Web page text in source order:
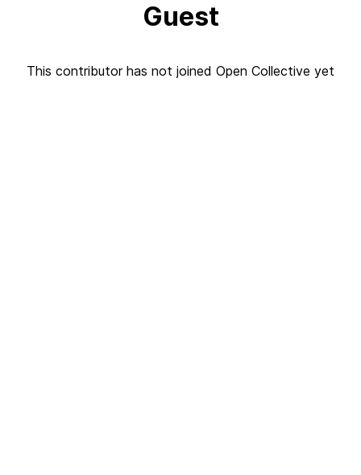
Guest
This contributor has not joined Open Collective yet